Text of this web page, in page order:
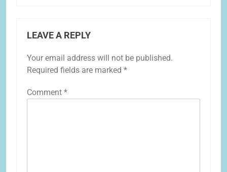
LEAVE A REPLY
Your email address will not be published.
Required fields are marked *
Comment *